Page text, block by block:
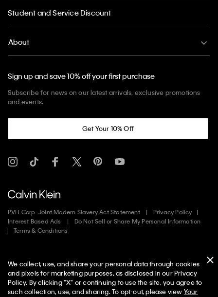
Student and Service Discount
About
Sign up and save 10% off your first purchase
Subscribe for news on our latest arrivals, exclusive promotions
and events.
Get Your 10% Off
PVH Corp. Joint Modern Slavery Act Statement
Privacy Policy
Interest Based Ads
Do Not Sell or Share My Personal Information
Terms & Conditions
Copyright ©2026Calvin Klein. All rights reserved.
United States
We collect, use, and share your personal data through cookies
and pixels for marketing purposes, as disclosed in our Privacy
Policy. By clicking "X" or continuing to use the site, you agree to
such collection, use, and sharing. To opt-out, please view Your